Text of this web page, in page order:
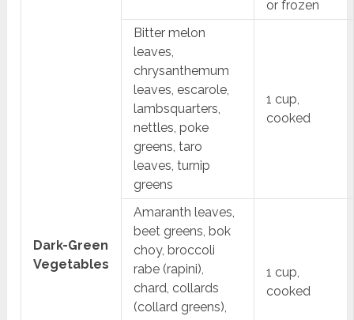
Dark-Green
Vegetables
or frozen
Bitter melon
leaves,
chrysanthemum
leaves, escarole,
lambsquarters,
nettles, poke
greens, taro
leaves, turnip
greens
1 cup,
cooked
Amaranth leaves,
beet greens, bok
choy, broccoli
rabe (rapini),
chard, collards
(collard greens),
1 cup,
cooked